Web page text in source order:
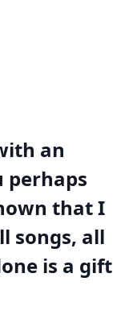
an
perhaps
that I
songs, all
is a gift